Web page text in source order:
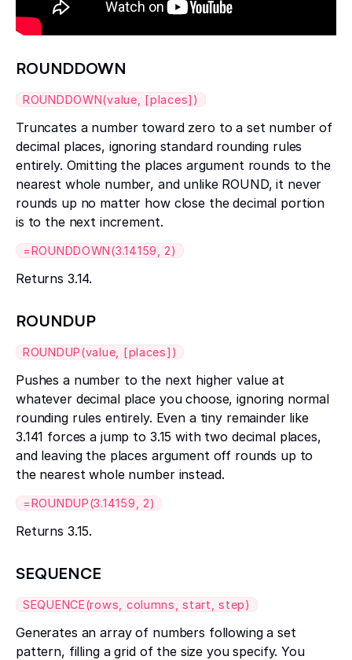
ROUNDDOWN
ROUNDDOWN(value, [places])
Truncates a number toward zero to a set number of
decimal places, ignoring standard rounding rules
entirely. Omitting the places argument rounds to the
nearest whole number, and unlike ROUND, it never
rounds up no matter how close the decimal portion
is to the next increment.
=ROUNDDOWN(3.14159, 2)
Returns 3.14.
ROUNDUP
ROUNDUP(value, [places])
Pushes a number to the next higher value at
whatever decimal place you choose, ignoring normal
rounding rules entirely. Even a tiny remainder like
3.141 forces a jump to 3.15 with two decimal places,
and leaving the places argument off rounds up to
the nearest whole number instead.
=ROUNDUP(3.14159, 2)
Returns 3.15.
SEQUENCE
SEQUENCE(rows, columns, start, step)
Generates an array of numbers following a set
pattern, filling a grid of the size you specify. You